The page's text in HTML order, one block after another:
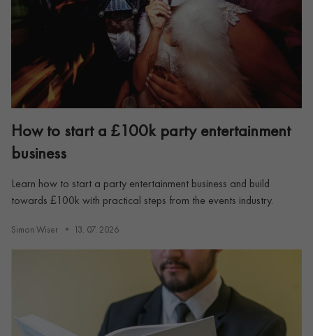
How to start a £100k party entertainment
business
Learn how to start a party entertainment business and build
towards £100k with practical steps from the events industry.
Simon Wiser 13. 07. 2026